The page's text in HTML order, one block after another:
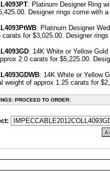
: Platinum Designer Ring
Designerrings come with a
tWB: Platinum Designer
for $3,025.00. Designerrings
: 14K White or Yellow
2.0 carats for $5,225.00.
: 14K White or Yellow
weight of approx 1.25 carats for
PROCEED TO ORDER: